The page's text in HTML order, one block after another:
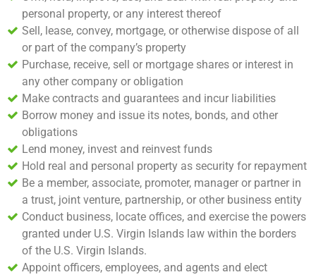
personal property, or any interest thereof
Sell, lease, convey, mortgage, or otherwise dispose of all
or part of the company’s property
Purchase, receive, sell or mortgage shares or interest in
any other company or obligation
Make contracts and guarantees and incur liabilities
Borrow money and issue its notes, bonds, and other
obligations
Lend money, invest and reinvest funds
Hold real and personal property as security for repayment
Be a member, associate, promoter, manager or partner in
a trust, joint venture, partnership, or other business entity
Conduct business, locate offices, and exercise the powers
granted under U.S. Virgin Islands law within the borders
of the U.S. Virgin Islands.
Appoint officers, employees, and agents and elect